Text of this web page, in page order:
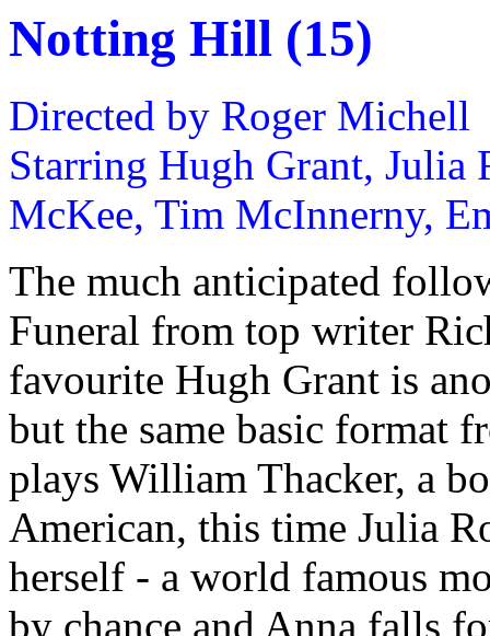
Notting Hill (15)
Directed by Roger Michell
Starring Hugh Grant, Julia
McKee, Tim McInnerny,
The much anticipated
Funeral from top writer
favourite Hugh Grant is
but the same basic format
plays William Thacker, a
American, this time Julia
herself - a world famous
by chance and Anna falls